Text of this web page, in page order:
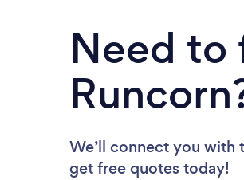
Need to
We’ll connect you with
get free quotes today!